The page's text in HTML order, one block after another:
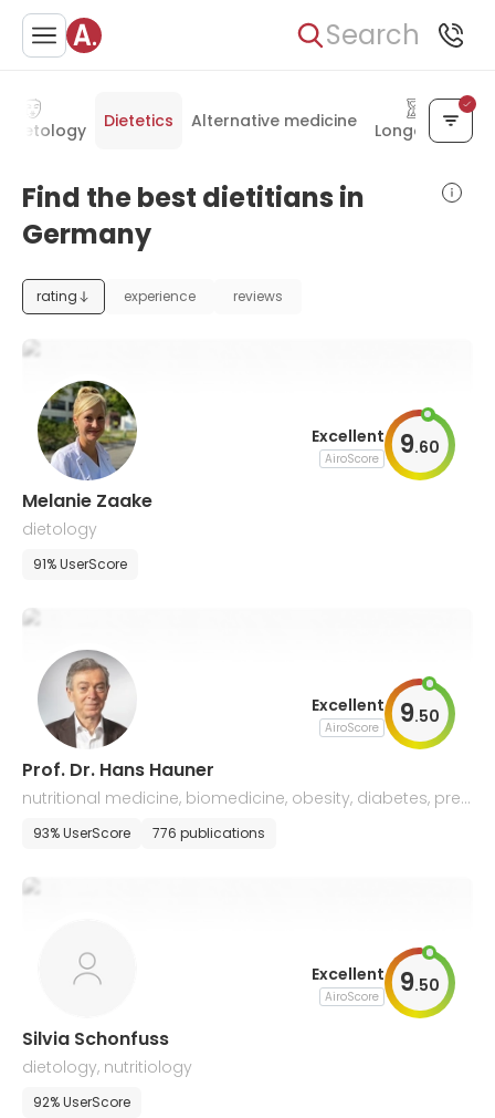
Search
Dietetics Alternative medicine Longevity
Find the best dietitians in
Germany
rating experience reviews
Excellent
AiroScore 9.60
Melanie Zaake
dietology
91% UserScore
Excellent
AiroScore 9.50
Prof. Dr. Hans Hauner
nutritional medicine, biomedicine, obesity, diabetes, prev
ention, public health
93% UserScore 776 publications
Excellent
AiroScore 9.50
Silvia Schonfuss
dietology, nutritiology
92% UserScore